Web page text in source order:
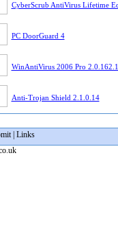
CyberScrub AntiVirus Lifetime
PC DoorGuard 4
WinAntiVirus 2006 Pro
Anti-Trojan Shield 2.1.0.14
| Links